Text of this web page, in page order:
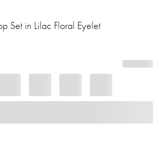
Set in Lilac Floral Eyelet